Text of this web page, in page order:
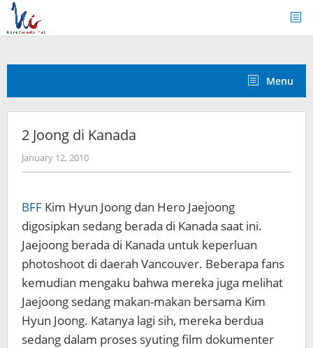
Skip
content
Menu
2 Joong di Kanada
January 12, 2010by
Koreanindo
BFF Kim Hyun Joong dan Hero Jaejoong
digosipkan sedang berada di Kanada saat ini.
Jaejoong berada di Kanada untuk keperluan
photoshoot di daerah Vancouver. Beberapa fans
kemudian mengaku bahwa mereka juga melihat
Jaejoong sedang makan-makan bersama Kim
Hyun Joong. Katanya lagi sih, mereka berdua
sedang dalam proses syuting film dokumenter